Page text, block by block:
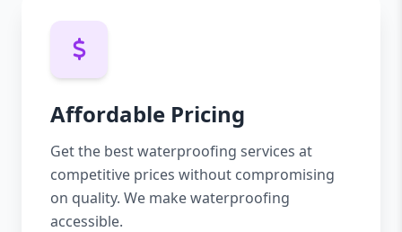
Affordable Pricing
Get the best waterproofing services at
competitive prices without compromising
on quality. We make waterproofing
accessible.